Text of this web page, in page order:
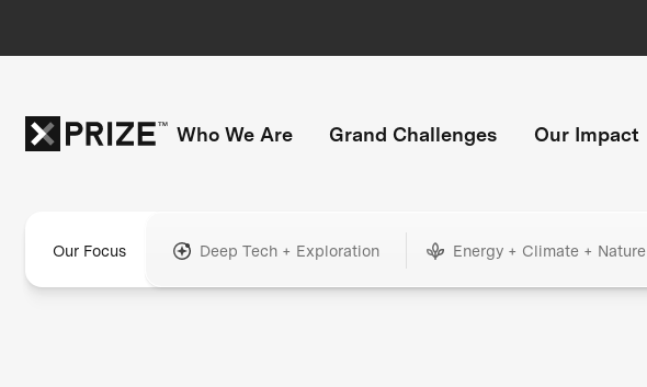
Who We Are Grand Challenges Our Impact
Our Focus Deep Tech + Exploration Energy + Climate + Nature